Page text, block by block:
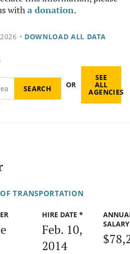
witha donation.
• DOWNLOAD ALL DATA
OR
SEE
ALL
AGENCIES
TRANSPORTATION
HIRE DATE *
Feb. 10,
2014
SALARY